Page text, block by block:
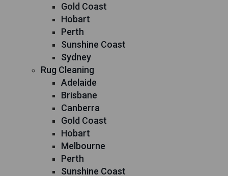
Gold Coast
Hobart
Perth
Sunshine Coast
Sydney
Rug Cleaning
Adelaide
Brisbane
Canberra
Gold Coast
Hobart
Melbourne
Perth
Sunshine Coast